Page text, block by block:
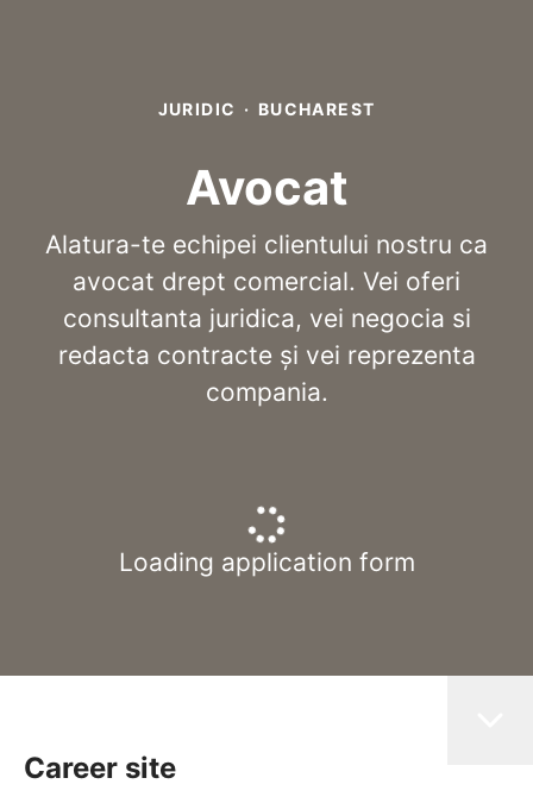
JURIDIC · BUCHAREST
Avocat
Alatura-te echipei clientului nostru ca
avocat drept comercial. Vei oferi
consultanta juridica, vei negocia si
redacta contracte și vei reprezenta
compania.
Loading application form
Career site